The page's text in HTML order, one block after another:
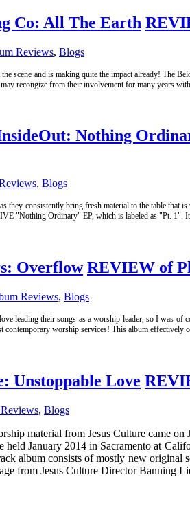
Reviews, Blogs
scene and is making quite the impact already! The
recongize from their involvement for many years
, Blogs
they consistently bring fresh material to the table
"Nothing Ordinary" EP, which is labeled as "Pt. 1".
REVIEW of
Reviews, Blogs
leading their songs as a worship leader, so I was
contemporary worship services! This album
, Blogs
material from Jesus Culture came
held January 2014 in Sacramento at
album consists of mostly new
from Jesus Culture Director Banning